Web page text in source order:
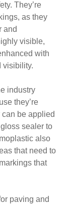
They’re
as they
and
visible,
with
visibility.
industry
they’re
be applied
sealer to
also
that need to
that
paving and